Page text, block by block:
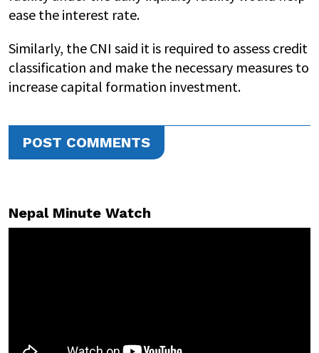
ease the interest rate.
Similarly, the CNI said it is required to assess credit
classification and make the necessary measures to
increase capital formation investment.
POST COMMENTS
Nepal Minute Watch